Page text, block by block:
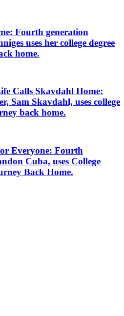
Fourth generation
uses her college degree
home.
Calls Skavdahl Home:
Sam Skavdahl, uses college
back home.
Everyone: Fourth
Cuba, uses College
Back Home.